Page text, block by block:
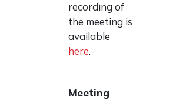
recording of
the meeting is
available
here.
Meeting